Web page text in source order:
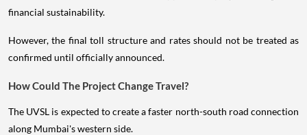
financial sustainability.
However, the final toll structure and rates should not be treated as
confirmed until officially announced.
How Could The Project Change Travel?
The UVSL is expected to create a faster north-south road connection
along Mumbai's western side.